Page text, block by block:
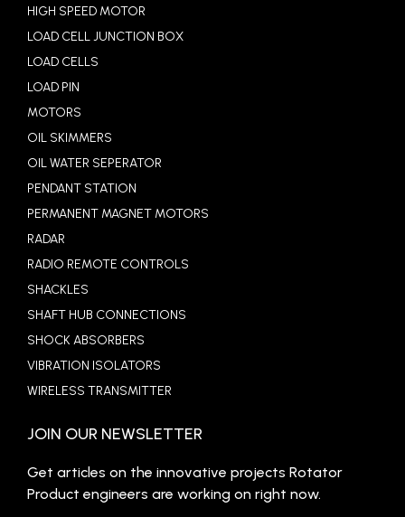
HIGH SPEED MOTOR
LOAD CELL JUNCTION BOX
LOAD CELLS
LOAD PIN
MOTORS
OIL SKIMMERS
OIL WATER SEPERATOR
PENDANT STATION
PERMANENT MAGNET MOTORS
RADAR
RADIO REMOTE CONTROLS
SHACKLES
SHAFT HUB CONNECTIONS
SHOCK ABSORBERS
VIBRATION ISOLATORS
WIRELESS TRANSMITTER
JOIN OUR NEWSLETTER
Get articles on the innovative projects Rotator
Product engineers are working on right now.